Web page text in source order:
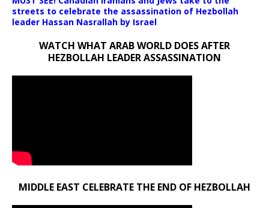
streets to celebrate the assassination of Hezbollah
leader Hassan Nasrallah by Israel
WATCH WHAT ARAB WORLD DOES AFTER
HEZBOLLAH LEADER ASSASSINATION
MIDDLE EAST CELEBRATE THE END OF HEZBOLLAH